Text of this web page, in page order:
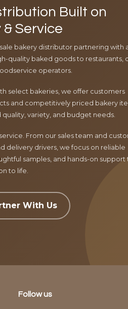
Built on
Service
bakery distributor partnering with
quality baked goods to restaurants,
operators.
select bakeries, we offer customers
and competitively priced bakery
variety, and budget needs.
From our sales team and
delivery drivers, we focus on reliable
samples, and hands-on support
to life.
With Us
Follow us